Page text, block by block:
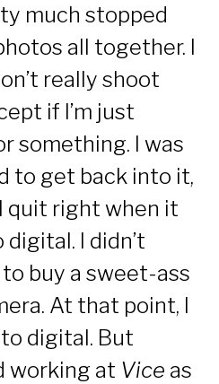
much stopped
all together. I
really shoot
if I’m just
something. I was
to get back into it,
quit right when it
I didn’t
buy a sweet-ass
At that point, I
digital. But
working at Vice as